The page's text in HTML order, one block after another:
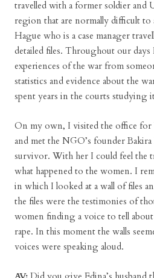
travelled with a former soldier and
region that are normally difficult to
Hague who is a case manager
detailed files. Throughout our days
experiences of the war from
statistics and evidence about the
spent years in the courts studying
On my own, I visited the office
and met the NGO’s founder
survivor. With her I could feel the
what happened to the women. I
in which I looked at a wall of files
the files were the testimonies of
women finding a voice to tell
rape. In this moment the walls
voices were speaking aloud.